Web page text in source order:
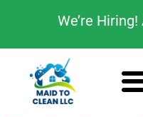
We’re